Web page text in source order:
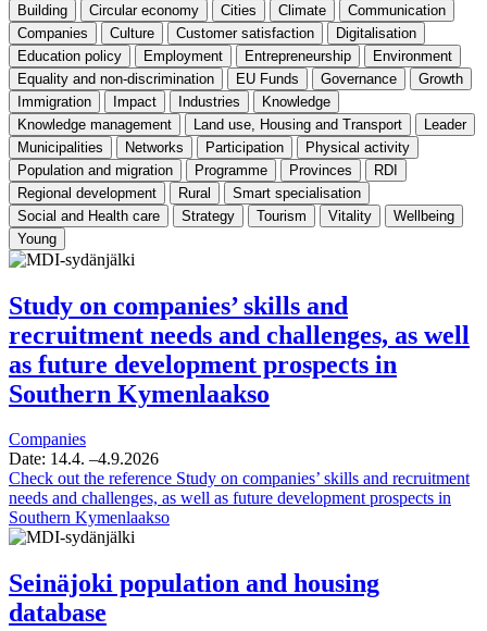
Building
Circular economy Cities Climate
Communication
Companies
Culture Customer satisfaction
Digitalisation
Education policy
Employment Entrepreneurship
Environment
Equality and non-discrimination
EU Funds Governance
Growth
Immigration
Impact Industries
Knowledge
Knowledge management
Land use, Housing and Transport
Leader
Municipalities
Networks Participation
Physical activity
Population and migration
Programme Provinces
RDI
Regional development
Rural
Smart specialisation
Social and Health care
Strategy Tourism Vitality
Wellbeing
Young
Study on companies’ skills and
recruitment needs and challenges, as well
as future development prospects in
Southern Kymenlaakso
Companies
Date: 14.4. –4.9.2026
Check out the reference Study on companies’ skills and recruitment
needs and challenges, as well as future development prospects in
Southern Kymenlaakso
Seinäjoki population and housing
database